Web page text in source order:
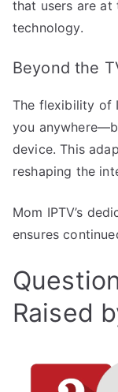
that users are
technology.
Beyond the
The flexibility of
you
device. This
reshaping the
Mom IPTV’s
ensures
Raised